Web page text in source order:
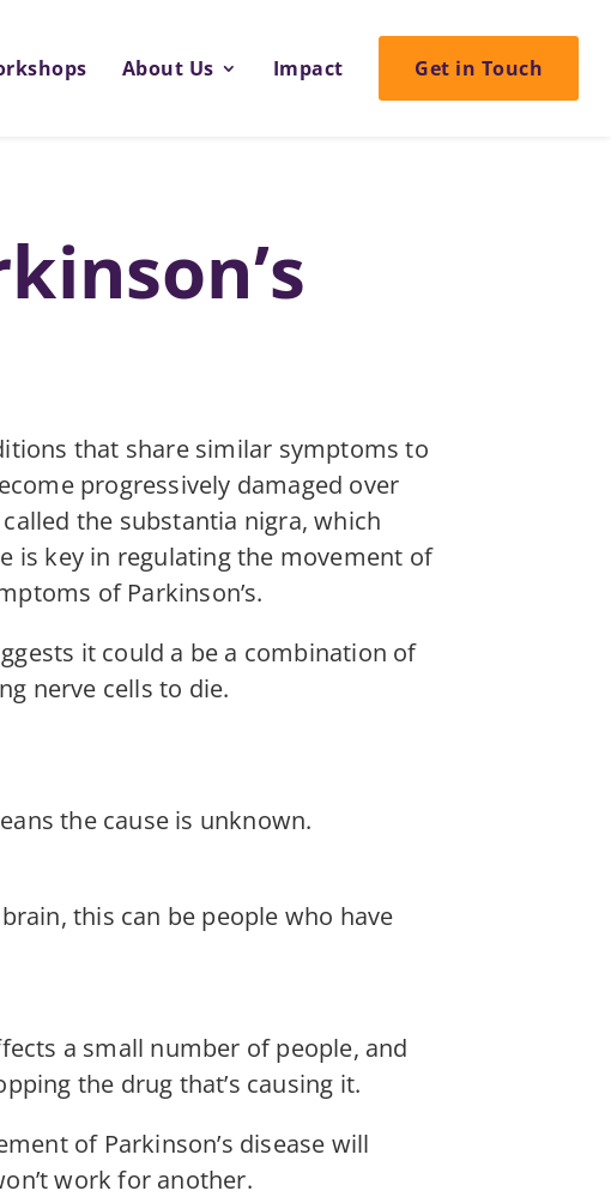
About Us Impact Get in Touch
that share similar symptoms to
progressively damaged over
the substantia nigra, which
is key in regulating the movement of
of Parkinson’s.
it could a be a combination of
nerve cells to die.
the cause is unknown.
this can be people who have
a small number of people, and
the drug that’s causing it.
of Parkinson’s disease will
work for another.